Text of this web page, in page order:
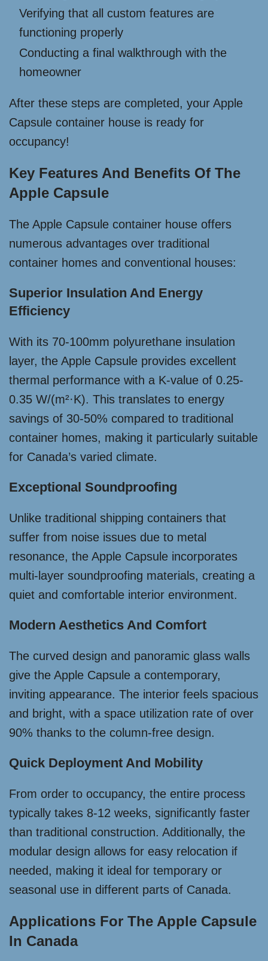
Verifying that all custom features are
functioning properly
Conducting a final walkthrough with the
homeowner
After these steps are completed, your Apple
Capsule container house is ready for
occupancy!
Key Features And Benefits Of The
Apple Capsule
The Apple Capsule container house offers
numerous advantages over traditional
container homes and conventional houses:
Superior Insulation And Energy
Efficiency
With its 70-100mm polyurethane insulation
layer, the Apple Capsule provides excellent
thermal performance with a K-value of 0.25-
0.35 W/(m²·K). This translates to energy
savings of 30-50% compared to traditional
container homes, making it particularly suitable
for Canada’s varied climate.
Exceptional Soundproofing
Unlike traditional shipping containers that
suffer from noise issues due to metal
resonance, the Apple Capsule incorporates
multi-layer soundproofing materials, creating a
quiet and comfortable interior environment.
Modern Aesthetics And Comfort
The curved design and panoramic glass walls
give the Apple Capsule a contemporary,
inviting appearance. The interior feels spacious
and bright, with a space utilization rate of over
90% thanks to the column-free design.
Quick Deployment And Mobility
From order to occupancy, the entire process
typically takes 8-12 weeks, significantly faster
than traditional construction. Additionally, the
modular design allows for easy relocation if
needed, making it ideal for temporary or
seasonal use in different parts of Canada.
Applications For The Apple Capsule
In Canada